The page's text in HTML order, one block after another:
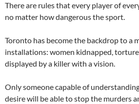
There are rules that every player of
no matter how dangerous the sport.
Toronto has become the backdrop to a
installations: women kidnapped,
displayed by a killer with a vision.
Only someone capable of
desire will be able to stop the murders